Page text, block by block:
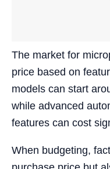
The market for
price based on
models can start
while advanced
features can cost
When budgeting,